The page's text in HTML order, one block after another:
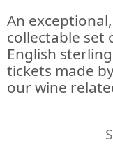
An
collectable set
English
tickets made
our wine